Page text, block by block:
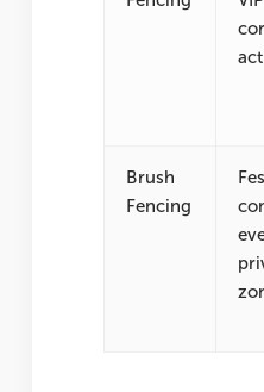
Brush
Fencing